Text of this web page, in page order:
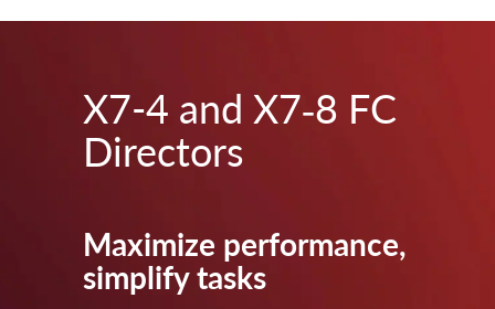
X7-4 and X7‑8 FC
Directors
Maximize performance,
simplify tasks